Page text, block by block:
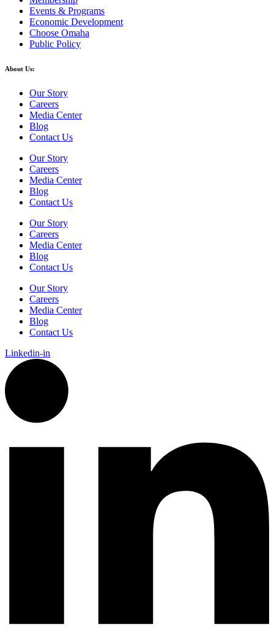
Events & Programs
Economic Development
Choose Omaha
Public Policy
About Us:
Our Story
Careers
Media Center
Blog
Contact Us
Our Story
Careers
Media Center
Blog
Contact Us
Our Story
Careers
Media Center
Blog
Contact Us
Our Story
Careers
Media Center
Blog
Contact Us
Linkedin-in